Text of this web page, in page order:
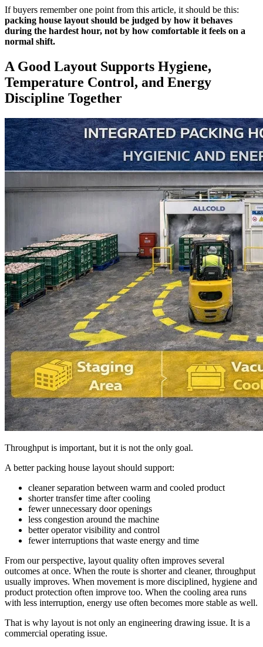
If buyers remember one point from this article, it should be this:
packing house layout should be judged by how it behaves
during the hardest hour, not by how comfortable it feels on a
normal shift.
A Good Layout Supports Hygiene,
Temperature Control, and Energy
Discipline Together
Throughput is important, but it is not the only goal.
A better packing house layout should support:
cleaner separation between warm and cooled product
shorter transfer time after cooling
fewer unnecessary door openings
less congestion around the machine
better operator visibility and control
fewer interruptions that waste energy and time
From our perspective, layout quality often improves several
outcomes at once. When the route is shorter and cleaner, throughput
usually improves. When movement is more disciplined, hygiene and
product protection often improve too. When the cooling area runs
with less interruption, energy use often becomes more stable as well.
That is why layout is not only an engineering drawing issue. It is a
commercial operating issue.